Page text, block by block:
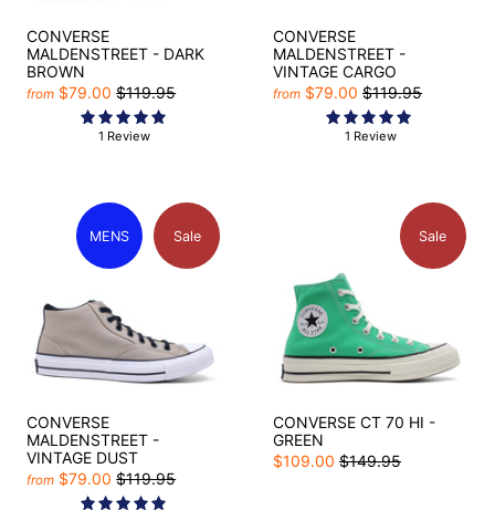
CONVERSE
MALDENSTREET - DARK
BROWN
from $79.00 $119.95
1 Review
CONVERSE
MALDENSTREET -
VINTAGE CARGO
from $79.00 $119.95
1 Review
Sale
MENS
CONVERSE
MALDENSTREET -
VINTAGE DUST
from $79.00 $119.95
Sale
CONVERSE CT 70 HI -
GREEN
$109.00 $149.95